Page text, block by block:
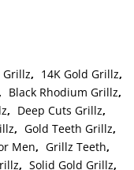
Grillz, 14K Gold Grillz,
Black Rhodium Grillz,
, Deep Cuts Grillz,
, Gold Teeth Grillz,
Men, Grillz Teeth,
, Solid Gold Grillz,